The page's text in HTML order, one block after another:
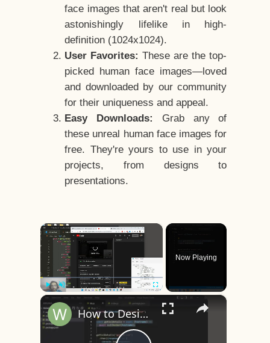
face images that aren't real but look
astonishingly lifelike in high-
definition (1024x1024).
User Favorites: These are the top-
picked human face images—loved
and downloaded by our community
for their uniqueness and appeal.
Easy Downloads:
Grab any of
these unreal human face images for
free. They're yours to use in your
projects, from designs to
presentations.
×
Play Unmute Fullscreen
Now Playing
×
How to Design a CSS3 Human Face Character Animation in HTML5